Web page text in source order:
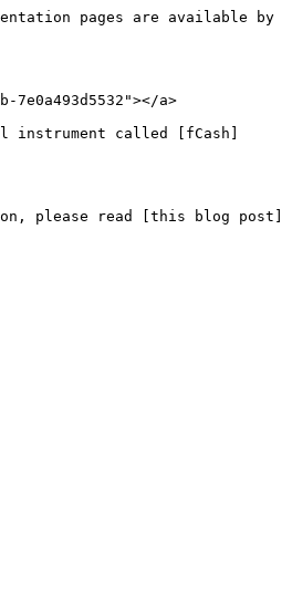
pages are available by
a>
called [fCash]
please read [this blog post]